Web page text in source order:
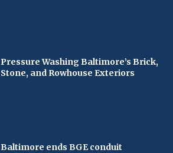
Pressure Washing Baltimore’s Brick,
Stone, and Rowhouse Exteriors
Baltimore ends BGE conduit